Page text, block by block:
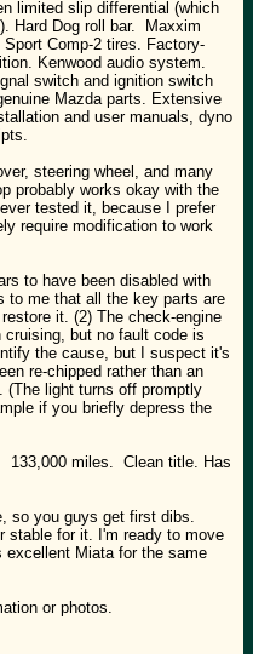
limited slip differential (which
Hard Dog roll bar. Maxxim
Comp-2 tires. Factory-
Kenwood audio system.
switch and ignition switch
Mazda parts. Extensive
and user manuals, dyno
steering wheel, and many
probably works okay with the
tested it, because I prefer
require modification to work
to have been disabled with
to me that all the key parts are
it. (2) The check-engine
but no fault code is
the cause, but I suspect it's
re-chipped rather than an
(The light turns off promptly
if you briefly depress the
133,000 miles. Clean title. Has
so you guys get first dibs.
stable for it. I'm ready to move
Miata for the same
or photos.